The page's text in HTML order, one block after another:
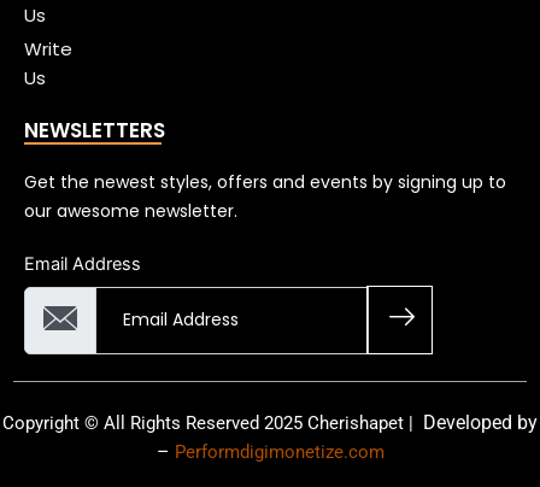
Us
Write
Us
NEWSLETTERS
Get the newest styles, offers and events by signing up to
our awesome newsletter.
Email Address
Copyright © All Rights Reserved 2025 Cherishapet | Developed by
– Performdigimonetize.com